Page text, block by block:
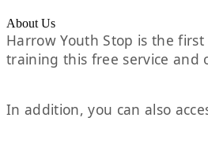
About Us
Harrow Youth Stop is the
training this free service and
In addition, you can also